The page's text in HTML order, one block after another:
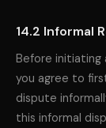
14.2 Informal
Before initiating
you agree to
dispute
this informal